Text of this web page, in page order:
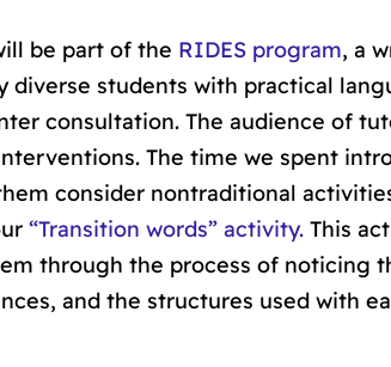
be part of the RIDES program, a
students with practical
consultation. The audience of
The time we spent
consider nontraditional
“Transition words” activity.This
through the process of noticing
and the structures used with